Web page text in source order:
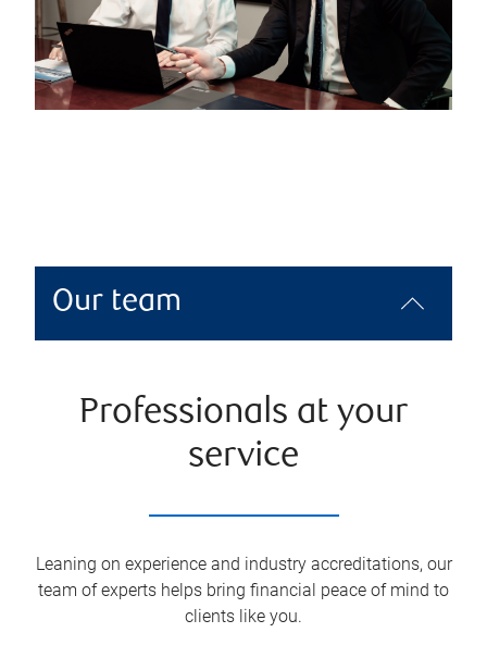
Our team
Professionals at your
service
Leaning on experience and industry accreditations, our
team of experts helps bring financial peace of mind to
clients like you.